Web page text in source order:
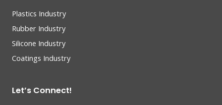
Plastics Industry
Rubber Industry
Silicone Industry
Coatings Industry
Let’s Connect!